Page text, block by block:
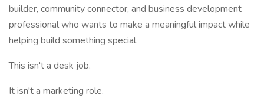
builder, community connector, and business development
professional who wants to make a meaningful impact while
helping build something special.
This isn't a desk job.
It isn't a marketing role.